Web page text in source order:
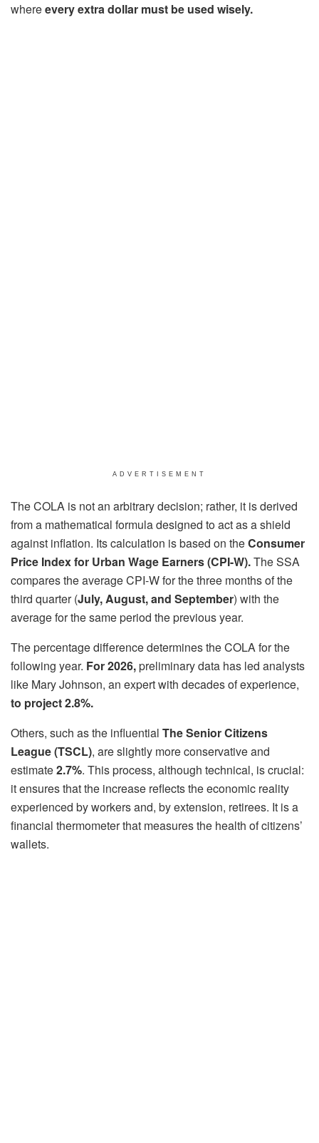
whereevery extra dollar must be used wisely.
ADVERTISEMENT
The COLA is not an arbitrary decision; rather, it is derived
from a mathematical formula designed to act as a shield
against inflation. Its calculation is based on theConsumer
Price Index for Urban Wage Earners (CPI-W).The SSA
compares the average CPI-W for the three months of the
third quarter (July, August, and September) with the
average for the same period the previous year.
The percentage difference determines the COLA for the
following year. For 2026,preliminary data has led analysts
like Mary Johnson, an expert with decades of experience,
to project 2.8%.
Others, such as the influential The Senior Citizens
League (TSCL), are slightly more conservative and
estimate2.7%. This process, although technical, is crucial:
it ensures that the increase reflects the economic reality
experienced by workers and, by extension, retirees. It is a
financial thermometer that measures the health of citizens’
wallets.